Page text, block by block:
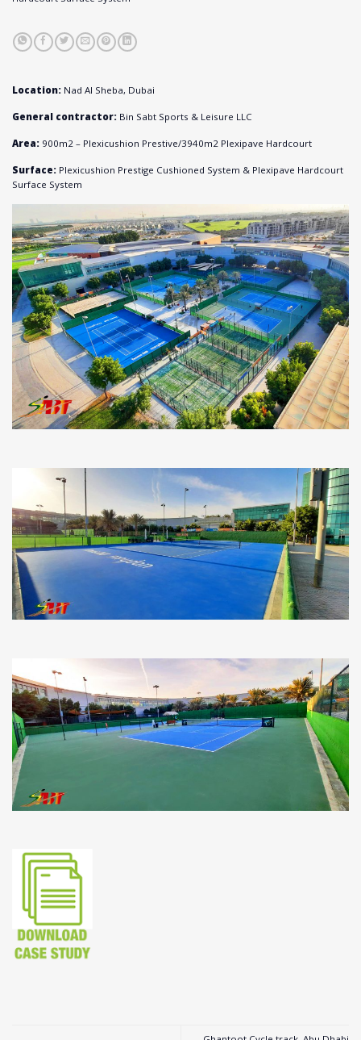
Location: Nad Al Sheba, Dubai
General contractor: Bin Sabt Sports & Leisure LLC
Area: 900m2 – Plexicushion Prestive/3940m2 Plexipave Hardcourt
Surface: Plexicushion Prestige Cushioned System & Plexipave Hardcourt
Surface System